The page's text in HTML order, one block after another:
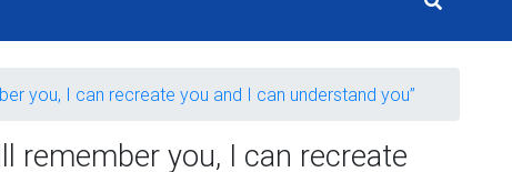
you, I can recreate you and I can understand you”
remember you, I can recreate